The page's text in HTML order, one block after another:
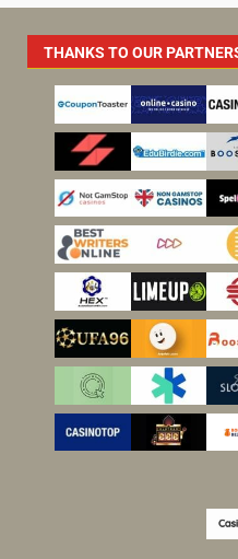
THANKS TO OUR